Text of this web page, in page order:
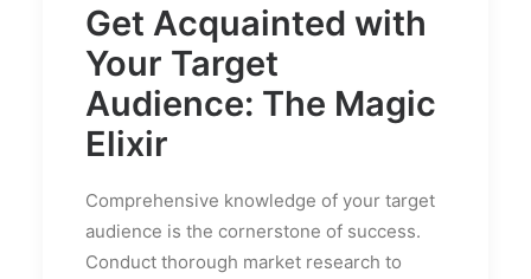
Get Acquainted with
Your Target
Audience: The Magic
Elixir
Comprehensive knowledge of your target
audience is the cornerstone of success.
Conduct thorough market research to